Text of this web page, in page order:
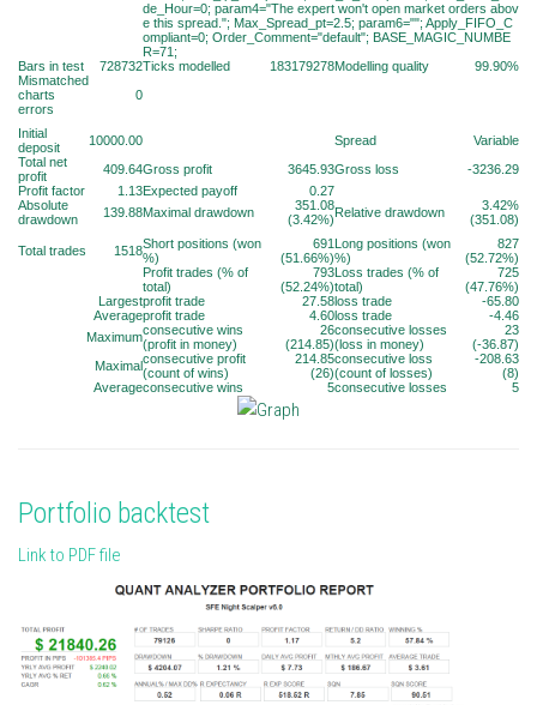
de_Hour=0; param4="The expert won't open market orders abov
e this spread."; Max_Spread_pt=2.5; param6=""; Apply_FIFO_C
ompliant=0; Order_Comment="default"; BASE_MAGIC_NUMBE
R=71;
Bars in test
728732Ticks modelled 183179278Modelling quality
99.90%
Mismatched
charts
errors
0
Initial
deposit
10000.00 Spread
Variable
Total net
profit
409.64Gross profit 3645.93Gross loss
-3236.29
Profit factor
1.13Expected payoff
0.27
Absolute
drawdown
139.88Maximal drawdown
351.08
(3.42%)Relative drawdown
3.42%
(351.08)
Total trades 1518Short positions (won
%)
691
(51.66%)
Long positions (won
%)
827
(52.72%)
Profit trades (% of
total)
793
(52.24%)
Loss trades (% of
total)
725
(47.76%)
Largestprofit trade 27.58loss trade
-65.80
Averageprofit trade 4.60loss trade
-4.46
Maximumconsecutive wins
(profit in money)
26
(214.85)
consecutive losses
(loss in money)
23
(-36.87)
Maximalconsecutive profit
(count of wins)
214.85
(26)
consecutive loss
(count of losses)
-208.63
(8)
Averageconsecutive wins 5consecutive losses 5
Portfolio backtest
Link to PDF file